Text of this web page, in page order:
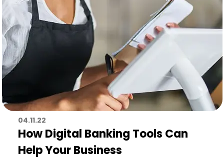
04.11.22
How Digital Banking Tools Can
Help Your Business